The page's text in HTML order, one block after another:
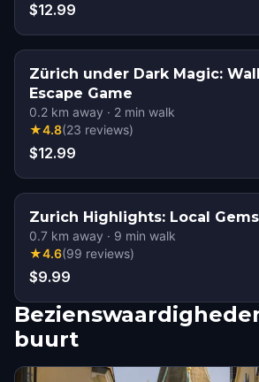
$12.99
Zürich under Dark Magic:
Escape Game
0.2 km away · 2 min walk
★4.8(23 reviews)
$12.99
Zurich Highlights: Local Gems
0.7 km away · 9 min walk
★4.6(99 reviews)
$9.99
buurt